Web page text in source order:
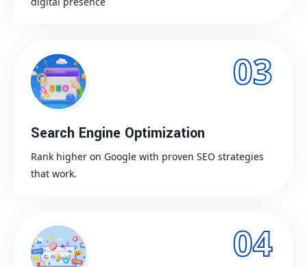
03
Search Engine Optimization
Rank higher on Google with proven SEO strategies
that work.
04